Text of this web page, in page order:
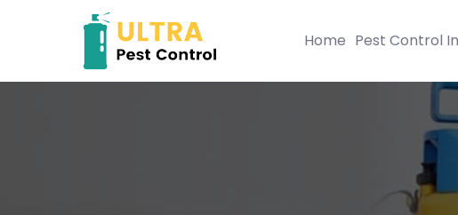
Home Pest Control